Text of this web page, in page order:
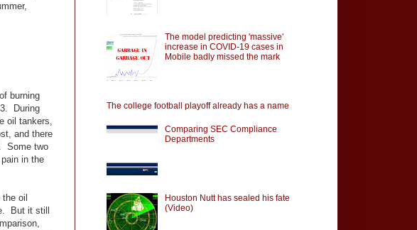
burning
During
oil tankers,
and there
Some two
in the
oil
But it still
The model predicting 'massive'
increase in COVID-19 cases in
Mobile badly missed the mark
The college football playoff already has a name
Comparing SEC Compliance
Departments
Houston Nutt has sealed his fate
(Video)